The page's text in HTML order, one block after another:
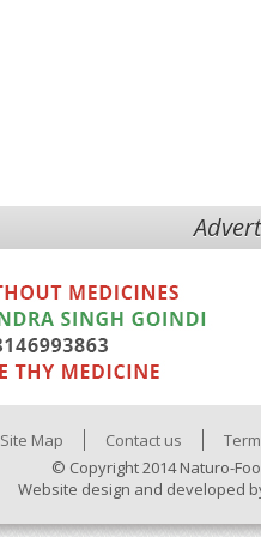
Site Map Contact us
© Copyright 2014 Naturo-
Website design and developed